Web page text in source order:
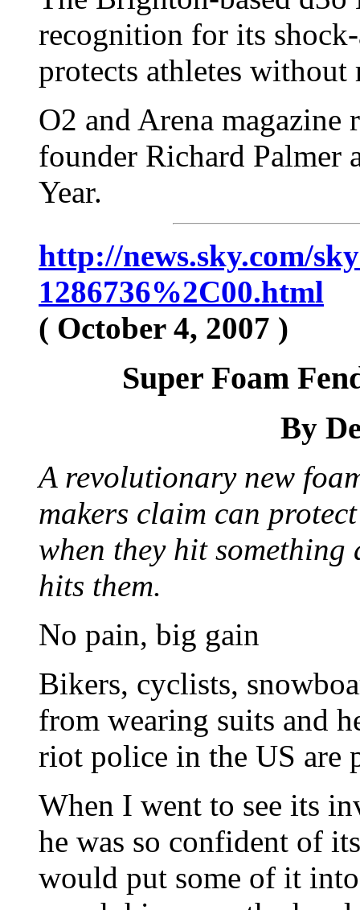
recognition for its
protects athletes
O2 and Arena magazine
founder Richard Palmer
Year.
http://news.sky.com/
1286736%2C00.html
( October 4, 2007 )
Super Foam
By
A revolutionary new
makers claim can
when they hit something
hits them.
No pain, big gain
Bikers, cyclists,
from wearing suits and
riot police in the US are
When I went to see its
he was so confident of
would put some of it